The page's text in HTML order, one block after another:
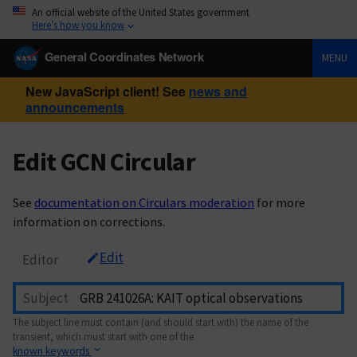
An official website of the United States government
Here’s how you know
General Coordinates Network MENU
New JavaScript client! See news and
announcements
Edit GCN Circular
See documentation on Circulars moderation for more
information on corrections.
Editor Edit
Subject
The subject line must contain (and should start with) the name of the
transient, which must start with one of the
known keywords